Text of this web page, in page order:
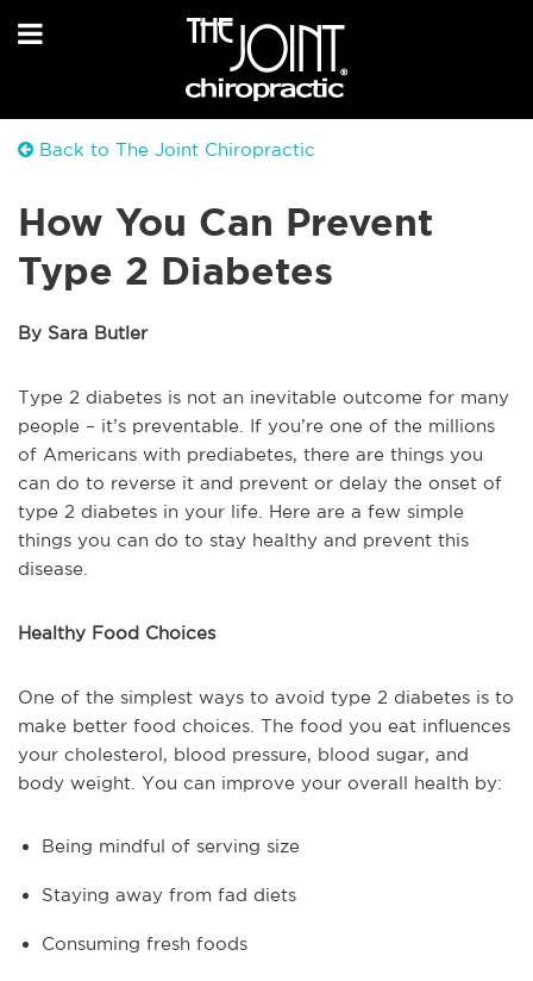
Back to The Joint Chiropractic
How You Can Prevent
Type 2 Diabetes
By Sara Butler
Type 2 diabetes is not an inevitable outcome for many
people – it’s preventable. If you’re one of the millions
of Americans with prediabetes, there are things you
can do to reverse it and prevent or delay the onset of
type 2 diabetes in your life. Here are a few simple
things you can do to stay healthy and prevent this
disease.
Healthy Food Choices
One of the simplest ways to avoid type 2 diabetes is to
make better food choices. The food you eat influences
your cholesterol, blood pressure, blood sugar, and
body weight. You can improve your overall health by:
Being mindful of serving size
Staying away from fad diets
Consuming fresh foods